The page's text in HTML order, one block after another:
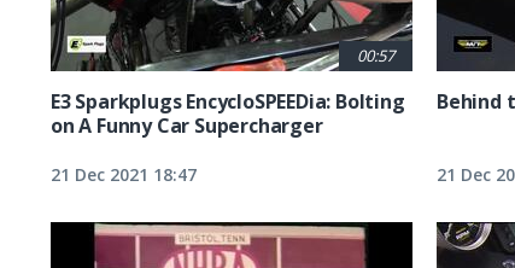
00:57
E3 Sparkplugs EncycloSPEEDia: Bolting
on A Funny Car Supercharger
21 Dec 2021 18:47
Behind
21 Dec